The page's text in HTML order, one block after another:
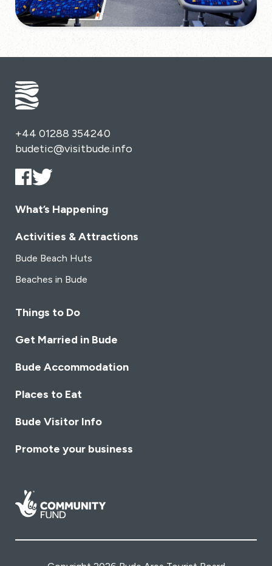
+44 01288 354240
budetic@visitbude.info
What’s Happening
Activities & Attractions
Bude Beach Huts
Beaches in Bude
Things to Do
Get Married in Bude
Bude Accommodation
Places to Eat
Bude Visitor Info
Promote your business